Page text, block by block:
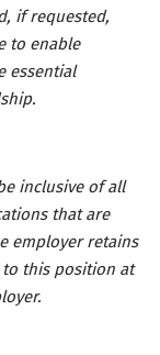
if requested,
to enable
essential
inclusive of all
that are
employer retains
this position at